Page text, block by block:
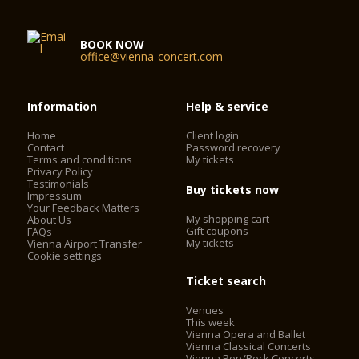
musical career has been launched in the Schubert Hall of the
Vienna Konzerthaus.
Auditorium: 240 m²
Podium: 50 m²
BOOK NOW
office@vienna-concert.com
Information
Home
Contact
Terms and conditions
Privacy Policy
Testimonials
Impressum
Your Feedback Matters
About Us
FAQs
Vienna Airport Transfer
Cookie settings
Help & service
Client login
Password recovery
My tickets
Buy tickets now
My shopping cart
Gift coupons
My tickets
Ticket search
Venues
This week
Vienna Opera and Ballet
Vienna Classical Concerts